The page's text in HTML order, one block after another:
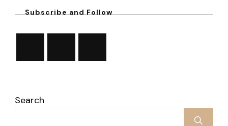
Subscribe and Follow
Search